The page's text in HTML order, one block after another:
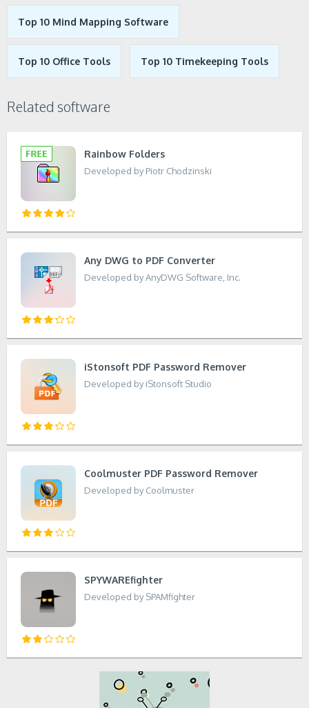
Top 10 Mind Mapping Software
Top 10 Office Tools Top 10 Timekeeping Tools
Related software
Rainbow Folders
Developed by Piotr Chodzinski
Any DWG to PDF Converter
Developed by AnyDWG Software, Inc.
iStonsoft PDF Password Remover
Developed by iStonsoft Studio
Coolmuster PDF Password Remover
Developed by Coolmuster
SPYWAREfighter
Developed by SPAMfighter